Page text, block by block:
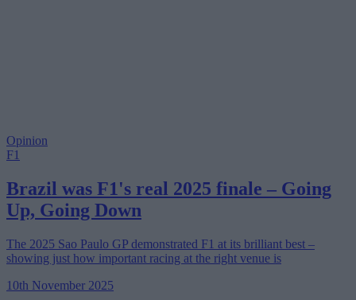
Opinion
F1
Brazil was F1's real 2025 finale – Going
Up, Going Down
The 2025 Sao Paulo GP demonstrated F1 at its brilliant best –
showing just how important racing at the right venue is
10th November 2025